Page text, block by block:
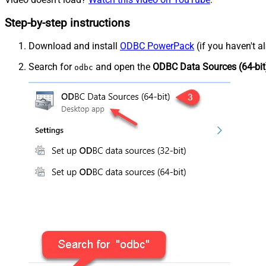
Step-by-step instructions
Download and install ODBC PowerPack (if you haven't
Search for odbc and open the ODBC Data Sources (64-